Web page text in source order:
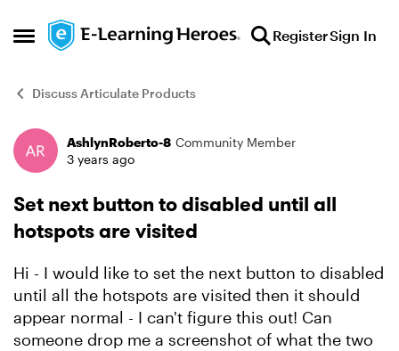
Open Side Menu
Skip to content RegisterSign In
Discuss Articulate Products
Forum Discussion
AshlynRoberto-8 Community Member
3 years ago
Set next button to disabled until all
hotspots are visited
Hi - I would like to set the next button to disabled
until all the hotspots are visited then it should
appear normal - I can't figure this out! Can
someone drop me a screenshot of what the two